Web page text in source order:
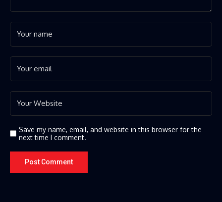
Save my name, email, and website in this browser for the
next time I comment.